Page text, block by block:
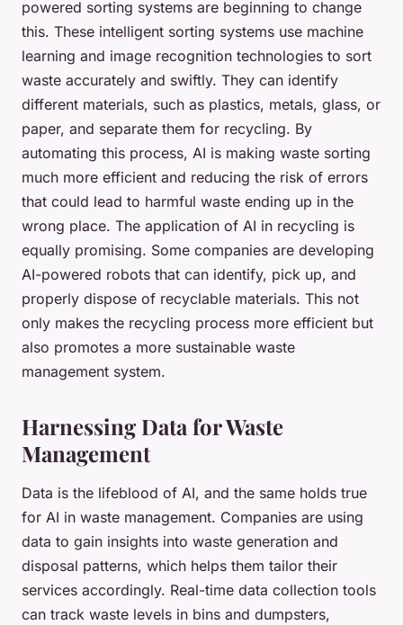
powered sorting systems are beginning to change
this. These intelligent sorting systems use machine
learning and image recognition technologies to sort
waste accurately and swiftly. They can identify
different materials, such as plastics, metals, glass, or
paper, and separate them for recycling. By
automating this process, AI is making waste sorting
much more efficient and reducing the risk of errors
that could lead to harmful waste ending up in the
wrong place. The application of AI in recycling is
equally promising. Some companies are developing
AI-powered robots that can identify, pick up, and
properly dispose of recyclable materials. This not
only makes the recycling process more efficient but
also promotes a more sustainable waste
management system.
Harnessing Data for Waste
Management
Data is the lifeblood of AI, and the same holds true
for AI in waste management. Companies are using
data to gain insights into waste generation and
disposal patterns, which helps them tailor their
services accordingly. Real-time data collection tools
can track waste levels in bins and dumpsters,